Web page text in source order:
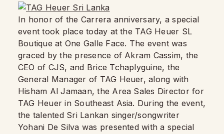
In honor of the Carrera anniversary, a special
event took place today at the TAG Heuer SL
Boutique at One Galle Face. The event was
graced by the presence of Akram Cassim, the
CEO of CJS, and Brice Tchaplyguine, the
General Manager of TAG Heuer, along with
Hisham Al Jamaan, the Area Sales Director for
TAG Heuer in Southeast Asia. During the event,
the talented Sri Lankan singer/songwriter
Yohani De Silva was presented with a special